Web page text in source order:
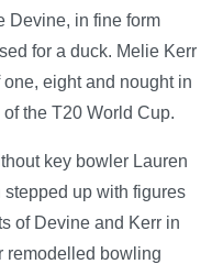
Devine, in fine form
for a duck. Melie Kerr
eight and nought in
the T20 World Cup.
key bowler Lauren
up with figures
of Devine and Kerr in
remodelled bowling